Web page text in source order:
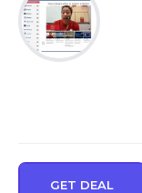
GET DEAL